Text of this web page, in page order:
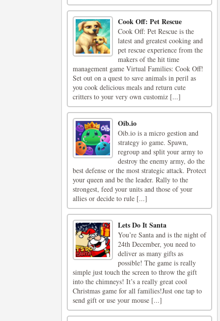
Cook Off: Pet Rescue
Cook Off: Pet Rescue is the
latest and greatest cooking and
pet rescue experience from the
makers of the hit time
management game Virtual Families: Cook Off!
Set out on a quest to save animals in peril as
you cook delicious meals and return cute
critters to your very own customiz [...]
Oib.io
Oib.io is a micro gestion and
strategy io game. Spawn,
regroup and split your army to
destroy the enemy army, do the
best defense or the most strategic attack. Protect
your queen and be the leader. Rally to the
strongest, feed your units and those of your
allies or decide to rule [...]
Lets Do It Santa
You’re Santa and is the night of
24th December, you need to
deliver as many gifts as
possible! The game is really
simple just touch the screen to throw the gift
into the chimneys! It’s a really great cool
Christmas game for all families!Just one tap to
send gift or use your mouse [...]